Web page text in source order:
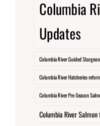
Columbia
Updates
Columbia River Guided
Columbia River Hatcheries
Columbia River Pre-Season
Columbia River Salmon